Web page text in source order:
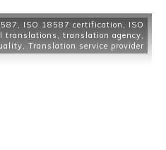
, ISO 18587 certification , ISO
translations , translation agency,
, Translation service provider